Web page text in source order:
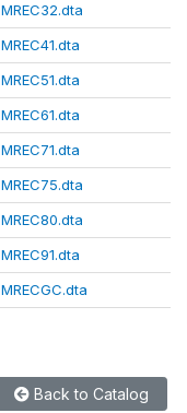
MREC32.dta
MREC41.dta
MREC51.dta
MREC61.dta
MREC71.dta
MREC75.dta
MREC80.dta
MREC91.dta
MRECGC.dta
Back to Catalog